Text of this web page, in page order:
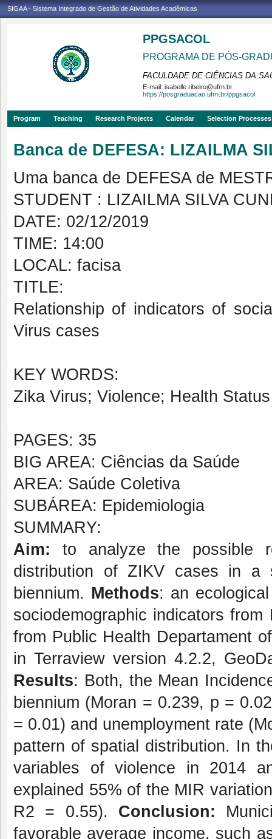
SIGAA - Sistema Integrado de Gestão de Atividades Acadêmicas
PPGSACOL
PROGRAMA DE PÓS-
FACULDADE DE CIÊNCIAS DA
E-mail: isabelle.ribeiro@ufrn.br
https://posgraduacao.ufrn.br/ppgsacol
Program Teaching Research Projects Calendar Selection Processes
Banca de DEFESA: LIZAILMA
Uma banca de DEFESA de
STUDENT : LIZAILMA SILVA
DATE: 02/12/2019
TIME: 14:00
LOCAL: facisa
TITLE:
Relationship of indicators of
Virus cases
KEY WORDS:
Zika Virus; Violence; Health
PAGES: 35
BIG AREA: Ciências da Saúde
AREA: Saúde Coletiva
SUBÁREA: Epidemiologia
SUMMARY:
Aim: to analyze the possible
distribution of ZIKV cases in a
biennium. Methods: an
sociodemographic indicators
from Public Health Departament
in Terraview version 4.2.2,
Results: Both, the Mean
biennium (Moran = 0.239, p =
= 0.01) and unemployment rate
pattern of spatial distribution. In
variables of violence in 2014
explained 55% of the MIR
R2 = 0.55). Conclusion:
favorable average income, such